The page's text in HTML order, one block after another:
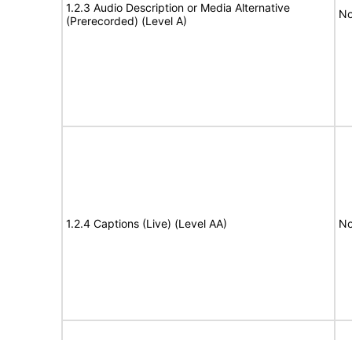
1.2.3 Audio Description or Media Alternative
(Prerecorded) (Level A)
1.2.4 Captions (Live) (Level AA)